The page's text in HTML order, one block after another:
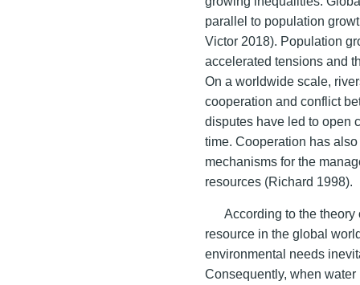
parallel to population
Victor 2018). Population
accelerated tensions and
On a worldwide scale,
cooperation and conflict
disputes have led to open
time. Cooperation has
mechanisms for the
resources (Richard 1998).
According to the
resource in the global
environmental needs
Consequently, when